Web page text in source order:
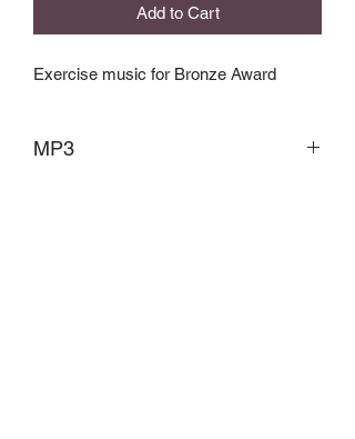
Add to Cart
Exercise music for Bronze Award
MP3